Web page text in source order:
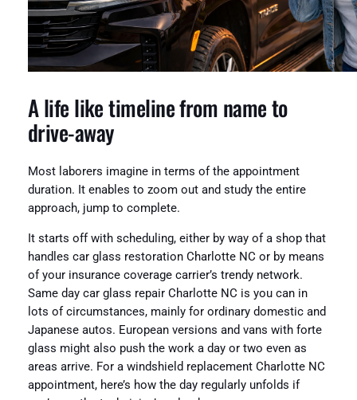
A life like timeline from name to
drive‑away
Most laborers imagine in terms of the appointment
duration. It enables to zoom out and study the entire
approach, jump to complete.
It starts off with scheduling, either by way of a shop that
handles car glass restoration Charlotte NC or by means
of your insurance coverage carrier’s trendy network.
Same day car glass repair Charlotte NC is you can in
lots of circumstances, mainly for ordinary domestic and
Japanese autos. European versions and vans with forte
glass might also push the work a day or two even as
areas arrive. For a windshield replacement Charlotte NC
appointment, here’s how the day regularly unfolds if